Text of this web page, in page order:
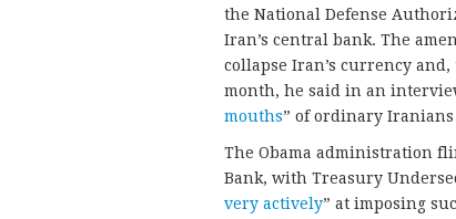
the National Defense
Iran’s central bank. The
collapse Iran’s currency
month, he said in an
mouths” of ordinary
The Obama administration
Bank, with Treasury
very actively” at imposing